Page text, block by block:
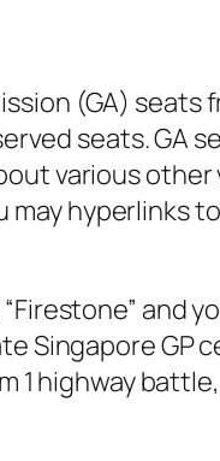
(GA) seats
seats. GA
various
may hyperlinks
and
Singapore GP
highway